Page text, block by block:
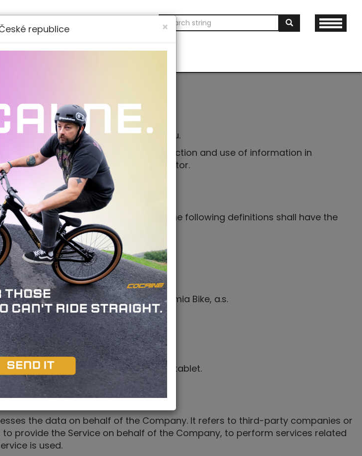
use and disclosure of Your
rights and how the law protects You.
the Service, You agree to the collection and use of information in
by TermsFeed Privacy Policy Generator.
under the following conditions. The following definitions shall have the
Service or parts of our Service.
in this Agreement) refers to Bohemia Bike, a.s.
device or any other device by a
among its many uses.
a computer, a cell phone or a digital tablet.
identifiable individual.
the data on behalf of the Company. It refers to third-party companies or
provide the Service on behalf of the Company, to perform services related
is used.
×
republice